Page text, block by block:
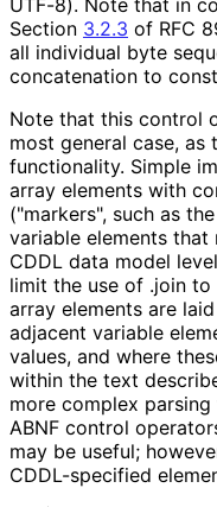
Section 3.2.3 of RFC
all individual byte
concatenation to
Note that this control
most general case,
functionality. Simple
array elements with
("markers", such as the
variable elements
CDDL data model
limit the use of .join to
array elements are
adjacent variable
values, and where
within the text
more complex
ABNF control
may be useful;
CDDL-specified